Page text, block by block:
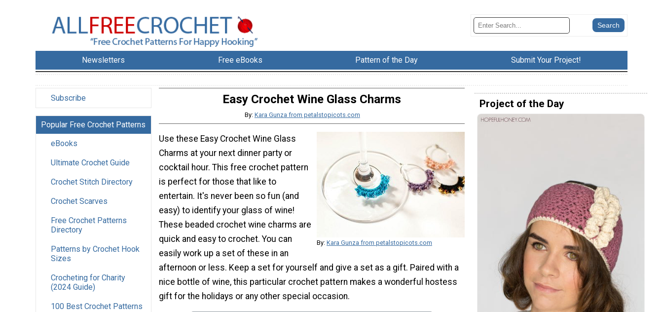
Newsletters Free eBooks Pattern of the Day Submit Your Project!
Subscribe
Popular Free Crochet Patterns
eBooks
Ultimate Crochet Guide
Crochet Stitch Directory
Crochet Scarves
Free Crochet Patterns
Directory
Patterns by Crochet Hook
Sizes
Crocheting for Charity
(2024 Guide)
100 Best Crochet Patterns
Easy Crochet Wine Glass Charms
By: Kara Gunza from petalstopicots.com
By: Kara Gunza from petalstopicots.com
Use these Easy Crochet Wine Glass
Charms at your next dinner party or
cocktail hour. This free crochet pattern
is perfect for those that like to
entertain. It's never been so fun (and
easy) to identify your glass of wine!
These beaded crochet wine charms are
quick and easy to crochet. You can
easily work up a set of these in an
afternoon or less. Keep a set for yourself and give a set as a gift. Paired with a
nice bottle of wine, this particular crochet pattern makes a wonderful hostess
gift for the holidays or any other special occasion.
Project of the Day